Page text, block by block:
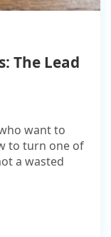
The Lead
want to
to turn one of
a wasted